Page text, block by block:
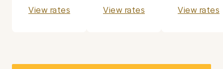
View rates View rates View rates